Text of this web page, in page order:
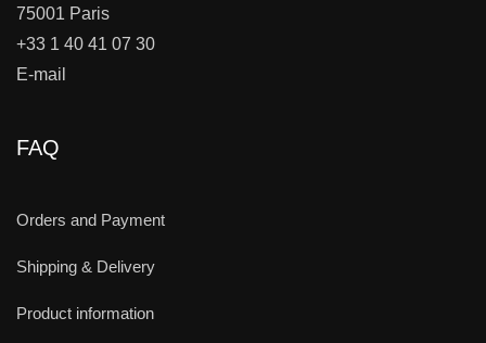
75001 Paris
+33 1 40 41 07 30
E-mail
FAQ
Orders and Payment
Shipping & Delivery
Product information